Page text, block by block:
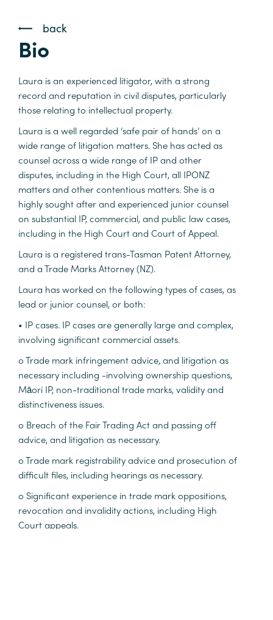
back
Bio
Laura is an experienced litigator, with a strong
record and reputation in civil disputes, particularly
those relating to intellectual property.
Laura is a well regarded ‘safe pair of hands’ on a
wide range of litigation matters. She has acted as
counsel across a wide range of IP and other
disputes, including in the High Court, all IPONZ
matters and other contentious matters. She is a
highly sought after and experienced junior counsel
on substantial IP, commercial, and public law cases,
including in the High Court and Court of Appeal.
Laura is a registered trans-Tasman Patent Attorney,
and a Trade Marks Attorney (NZ).
Laura has worked on the following types of cases, as
lead or junior counsel, or both:
• IP cases. IP cases are generally large and complex,
involving significant commercial assets.
o Trade mark infringement advice, and litigation as
necessary including -involving ownership questions,
Māori IP, non-traditional trade marks, validity and
distinctiveness issues.
o Breach of the Fair Trading Act and passing off
advice, and litigation as necessary.
o Trade mark registrability advice and prosecution of
difficult files, including hearings as necessary.
o Significant experience in trade mark oppositions,
revocation and invalidity actions, including High
Court appeals.